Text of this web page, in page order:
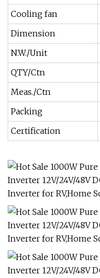
Cooling fan
Dimension
N.W./Unit
QTY/Ctn
Meas./Ctn
Packing
Certification